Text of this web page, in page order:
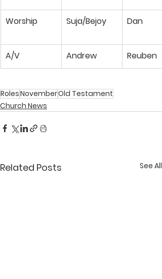
​Worship Suja/Bejoy Dan
A/V Andrew Reuben
RolesNovemberOld Testament
Church News
Related Posts See All